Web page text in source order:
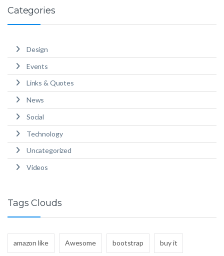
Categories
Design
Events
Links & Quotes
News
Social
Technology
Uncategorized
Videos
Tags Clouds
amazon like Awesome bootstrap buy it